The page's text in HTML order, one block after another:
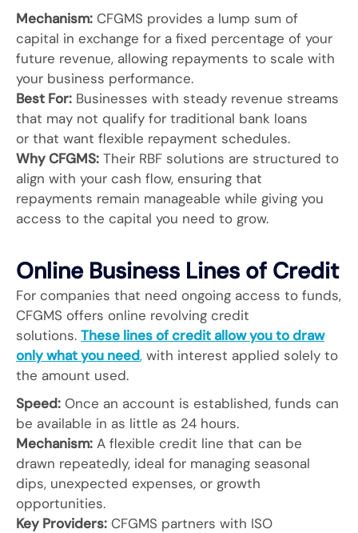
Mechanism: CFGMS provides a lump sum of
capital in exchange for a fixed percentage of your
future revenue, allowing repayments to scale with
your business performance.
Best For: Businesses with steady revenue streams
that may not qualify for traditional bank loans
or that want flexible repayment schedules.
Why CFGMS: Their RBF solutions are structured to
align with your cash flow, ensuring that
repayments remain manageable while giving you
access to the capital you need to grow.
Online Business Lines of Credit
For companies that need ongoing access to funds,
CFGMS offers online revolving credit
solutions. These lines of credit allow you to draw
only what you need, with interest applied solely to
the amount used.
Speed: Once an account is established, funds can
be available in as little as 24 hours.
Mechanism: A flexible credit line that can be
drawn repeatedly, ideal for managing seasonal
dips, unexpected expenses, or growth
opportunities.
Key Providers: CFGMS partners with ISO